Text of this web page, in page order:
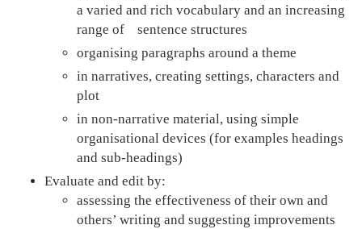
a varied and rich vocabulary and an increasing
range of sentence structures
organising paragraphs around a theme
in narratives, creating settings, characters and
plot
in non-narrative material, using simple
organisational devices (for examples headings
and sub-headings)
Evaluate and edit by:
assessing the effectiveness of their own and
others’ writing and suggesting improvements